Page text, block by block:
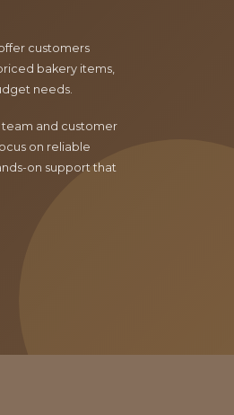
customers
bakery items,
needs.
team and customer
on reliable
on support that